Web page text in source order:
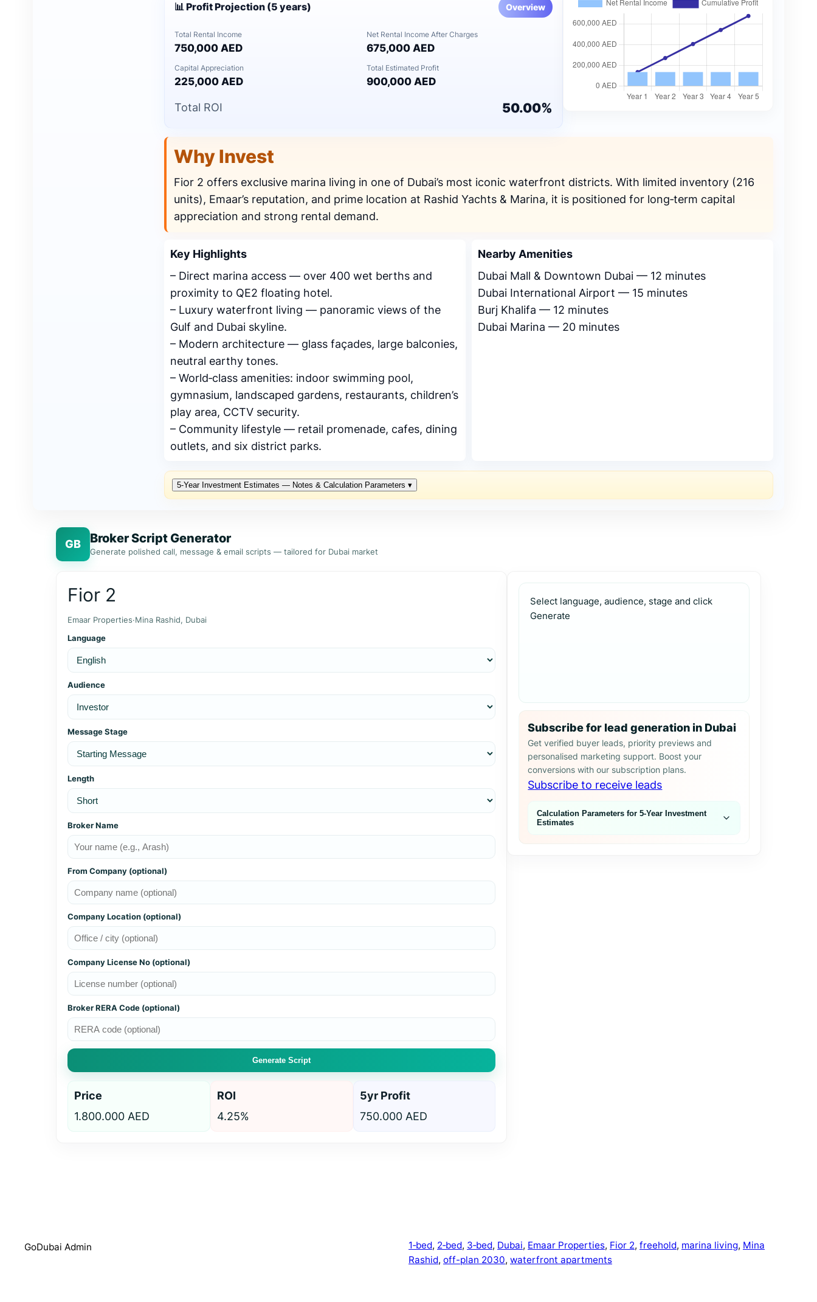
📊 Profit Projection (5 years) Overview
Total Rental Income
750,000 AED
Net Rental Income After Charges
675,000 AED
Capital Appreciation
225,000 AED
Total Estimated Profit
900,000 AED
Total ROI 50.00%
Why Invest
Fior 2 offers exclusive marina living in one of Dubai’s most iconic waterfront districts. With limited inventory (216
units), Emaar’s reputation, and prime location at Rashid Yachts & Marina, it is positioned for long‑term capital
appreciation and strong rental demand.
Key Highlights
– Direct marina access — over 400 wet berths and
proximity to QE2 floating hotel.
– Luxury waterfront living — panoramic views of the
Gulf and Dubai skyline.
– Modern architecture — glass façades, large balconies,
neutral earthy tones.
– World‑class amenities: indoor swimming pool,
gymnasium, landscaped gardens, restaurants, children’s
play area, CCTV security.
– Community lifestyle — retail promenade, cafes, dining
outlets, and six district parks.
Nearby Amenities
Dubai Mall & Downtown Dubai — 12 minutes
Dubai International Airport — 15 minutes
Burj Khalifa — 12 minutes
Dubai Marina — 20 minutes
5‑Year Investment Estimates — Notes & Calculation Parameters ▾
GB Broker Script Generator
Generate polished call, message & email scripts — tailored for Dubai market
Fior 2
Emaar Properties·Mina Rashid, Dubai
Language
Audience
Message Stage
Length
Broker Name
From Company (optional)
Company Location (optional)
Company License No (optional)
Broker RERA Code (optional)
Generate Script
Price
1.800.000 AED
ROI
4.25%
5yr Profit
750.000 AED
Select language, audience, stage and click
Generate
Subscribe for lead generation in Dubai
Get verified buyer leads, priority previews and
personalised marketing support. Boost your
conversions with our subscription plans.
Subscribe to receive leads
Calculation Parameters for 5‑Year Investment
Estimates
GoDubai Admin 1‑bed, 2‑bed, 3‑bed, Dubai, Emaar Properties, Fior 2, freehold, marina living, Mina
Rashid, off-plan 2030, waterfront apartments